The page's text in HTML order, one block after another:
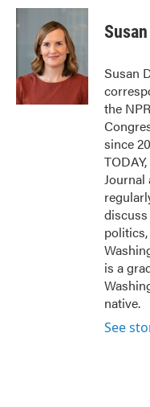
c
e
k
i
t
t
e
r
n
e
d
I
n
Susan
the
since
Journal
is a
native.
See